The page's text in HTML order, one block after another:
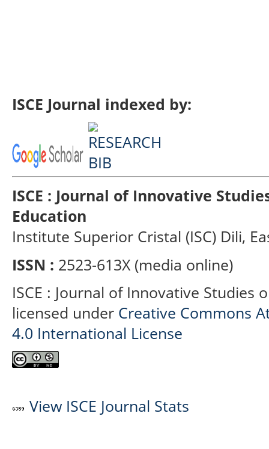
ISCE Journal indexed by:
ISCE : Journal of Innovative
Education
Institute Superior Cristal (ISC) Dili,
ISSN : 2523-613X (media online)
ISCE : Journal of Innovative Studies
licensed under Creative Commons
4.0 International License
View ISCE Journal Stats